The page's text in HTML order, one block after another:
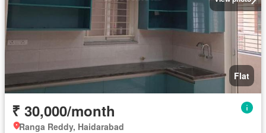
Flat
₹ 30,000/month
Ranga Reddy, Haidarabad